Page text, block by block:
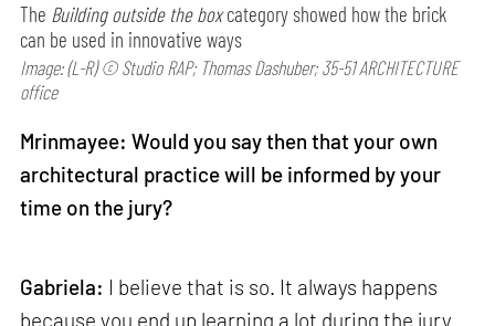
The Building outside the boxcategory showed how the brick
can be used in innovative ways
Image: (L-R) © Studio RAP; Thomas Dashuber; 35-51 ARCHITECTURE
office
Mrinmayee: Would you say then that your own
architectural practice will be informed by your
time on the jury?
Gabriela: I believe that is so. It always happens
because you end up learning a lot during the jury